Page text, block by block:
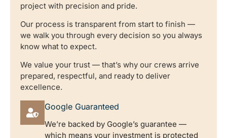
project with precision and pride.
Our process is transparent from start to finish —
we walk you through every decision so you always
know what to expect.
We value your trust — that’s why our crews arrive
prepared, respectful, and ready to deliver
excellence.
Google Guaranteed
We’re backed by Google’s guarantee —
which means your investment is protected